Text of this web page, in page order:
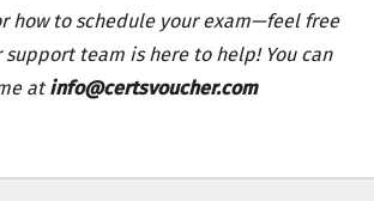
how to schedule your exam—feel free
support team is here to help! You can
at info@certsvoucher.com